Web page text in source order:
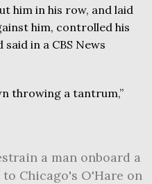
him in his row, and laid
him, controlled his
in a CBS News
throwing a tantrum,”
a man onboard a
Chicago's O'Hare on